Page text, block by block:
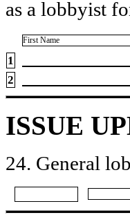
as a lobbyist
First Name
1
2
ISSUE
24. General